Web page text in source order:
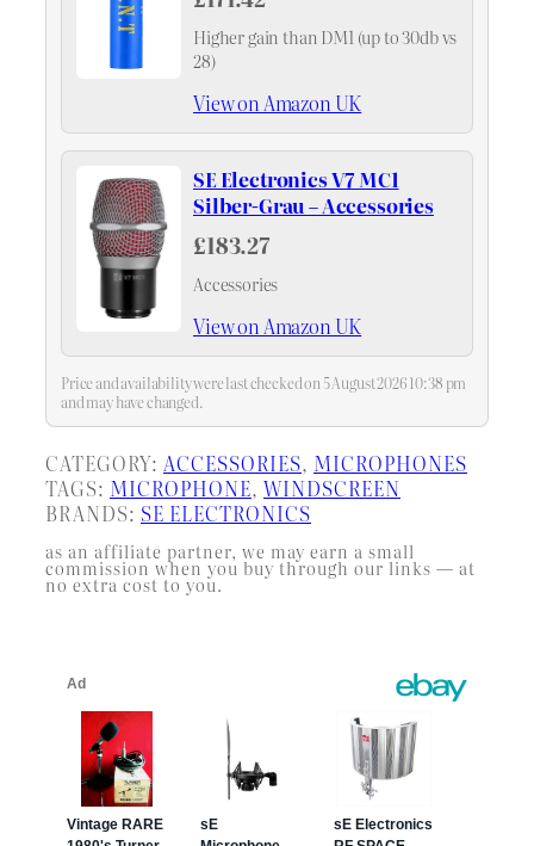
Higher gain than DM1 (up to 30db vs
28)
View on Amazon UK
SE Electronics V7 MC1
Silber-Grau – Accessories
£183.27
Accessories
View on Amazon UK
Price and availability were last checked on 5 August 2026 10:38 pm
and may have changed.
CATEGORY: ACCESSORIES, MICROPHONES
TAGS: MICROPHONE, WINDSCREEN
BRANDS: SE ELECTRONICS
as an affiliate partner, we may earn a small
commission when you buy through our links — at
no extra cost to you.